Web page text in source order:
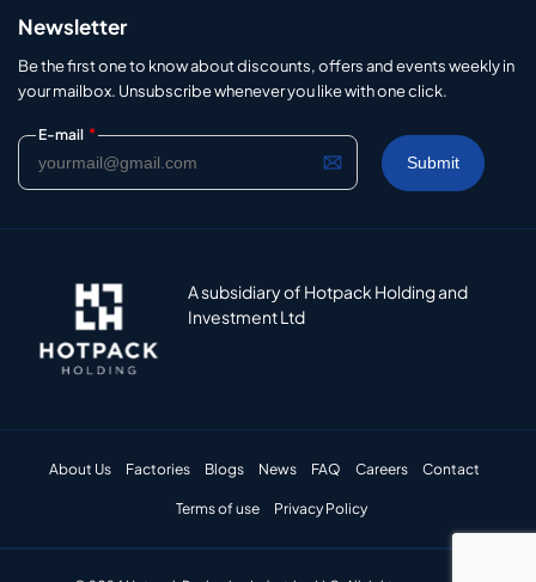
Newsletter
Be the first one to know about discounts, offers and events weekly in
your mailbox. Unsubscribe whenever you like with one click.
E-mail *
A subsidiary of Hotpack Holding and
Investment Ltd
About Us Factories Blogs News FAQ Careers Contact
Terms of use Privacy Policy